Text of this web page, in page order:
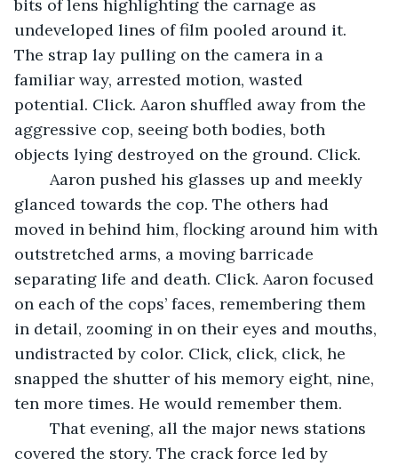
bits of lens highlighting the carnage as
undeveloped lines of film pooled around it.
The strap lay pulling on the camera in a
familiar way, arrested motion, wasted
potential. Click. Aaron shuffled away from the
aggressive cop, seeing both bodies, both
objects lying destroyed on the ground. Click.
glanced towards the cop. The others had
moved in behind him, flocking around him with
outstretched arms, a moving barricade
separating life and death. Click. Aaron focused
on each of the cops’ faces, remembering them
in detail, zooming in on their eyes and mouths,
undistracted by color. Click, click, click, he
snapped the shutter of his memory eight, nine,
ten more times. He would remember them.
covered the story. The crack force led by